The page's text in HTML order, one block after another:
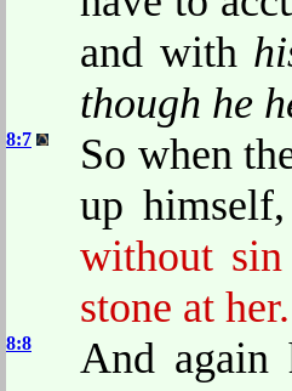
and with
though he
8:7
So when
up
without
stone at her.
8:8
And again